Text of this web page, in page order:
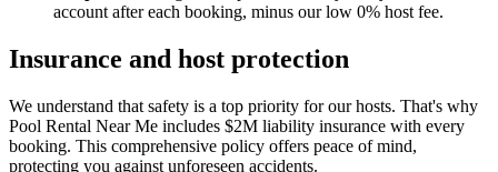
account after each booking, minus our low 0% host fee.
Insurance and host protection
We understand that safety is a top priority for our hosts. That's why
Pool Rental Near Me includes $2M liability insurance with every
booking. This comprehensive policy offers peace of mind,
protecting you against unforeseen accidents.